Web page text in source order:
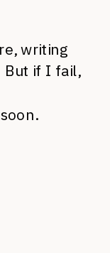
writing
But if I fail,